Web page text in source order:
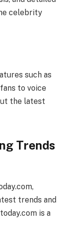
celebrity
such as
to voice
the latest
Trends
trends and
is a